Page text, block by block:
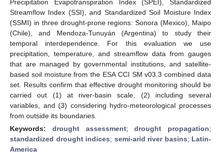
Precipitation Evapotranspiration Index (SPEI), Standardized
Streamflow Index (SSI), and Standardized Soil Moisture Index
(SSMI) in three drought-prone regions: Sonora (Mexico), Maipo
(Chile), and Mendoza-Tunuyán (Argentina) to study their
temporal interdependence. For this evaluation we use
precipitation, temperature, and streamflow data from gauges
that are managed by governmental institutions, and satellite-
based soil moisture from the ESA CCI SM v03.3 combined data
set. Results confirm that effective drought monitoring should be
carried out (1) at river-basin scale, (2) including several
variables, and (3) considering hydro-meteorological processes
from outside its boundaries.
Keywords: drought assessment;drought propagation;
standardized drought indices; semi-arid river basins; Latin-
America